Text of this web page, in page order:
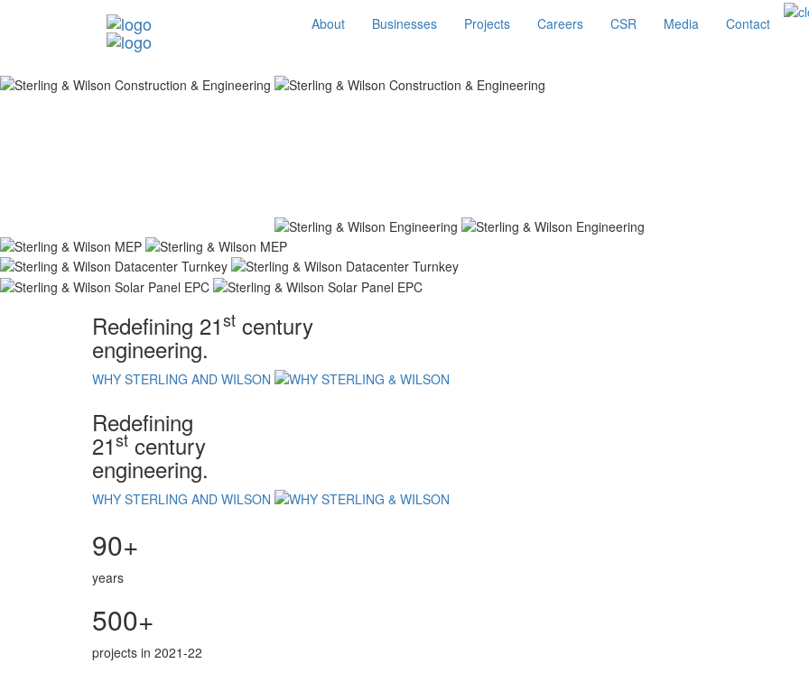
About Businesses Projects Careers CSR Media Contact
Redefining 21st century
engineering.
WHY STERLING AND WILSON
Redefining
21st century
engineering.
WHY STERLING AND WILSON
90+
years
500+
projects in 2021-22